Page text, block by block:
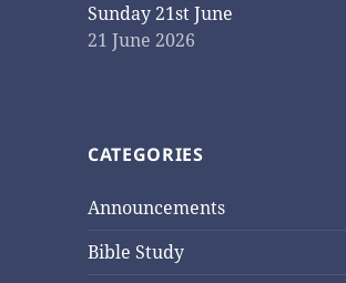
Sunday 21st June
21 June 2026
CATEGORIES
Announcements
Bible Study